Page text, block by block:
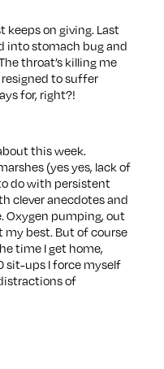
on giving. Last
into stomach bug and
throat’s killing me
to suffer
for, right?!
this week.
(yes yes, lack of
do with persistent
clever anecdotes and
Oxygen pumping, out
my best. But of course
time I get home,
sit-ups I force myself
of